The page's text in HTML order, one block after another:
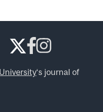
‘s journal of